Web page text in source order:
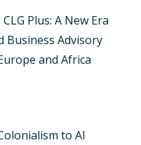
Plus: A New Era
Business Advisory
and Africa
to AI